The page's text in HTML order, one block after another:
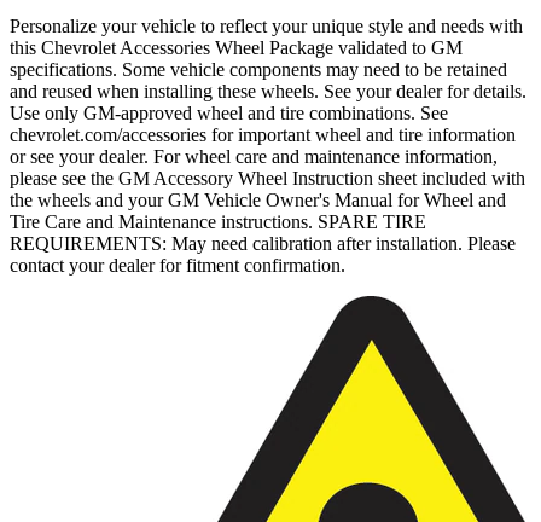
Personalize your vehicle to reflect your unique style and needs with
this Chevrolet Accessories Wheel Package validated to GM
specifications. Some vehicle components may need to be retained
and reused when installing these wheels. See your dealer for details.
Use only GM-approved wheel and tire combinations. See
chevrolet.com/accessories for important wheel and tire information
or see your dealer. For wheel care and maintenance information,
please see the GM Accessory Wheel Instruction sheet included with
the wheels and your GM Vehicle Owner's Manual for Wheel and
Tire Care and Maintenance instructions. SPARE TIRE
REQUIREMENTS: May need calibration after installation. Please
contact your dealer for fitment confirmation.